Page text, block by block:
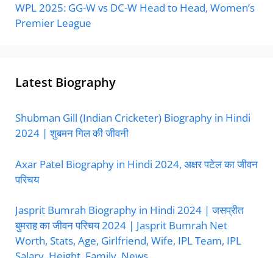
WPL 2025: GG-W vs DC-W Head to Head, Women’s
Premier League
Latest Biography
Shubman Gill (Indian Cricketer) Biography in Hindi
2024 | शुबमन गिल की जीवनी
Axar Patel Biography in Hindi 2024, अक्षर पटेल का जीवन
परिचय
Jasprit Bumrah Biography in Hindi 2024 | जसप्रीत
बुमराह का जीवन परिचय 2024 | Jasprit Bumrah Net
Worth, Stats, Age, Girlfriend, Wife, IPL Team, IPL